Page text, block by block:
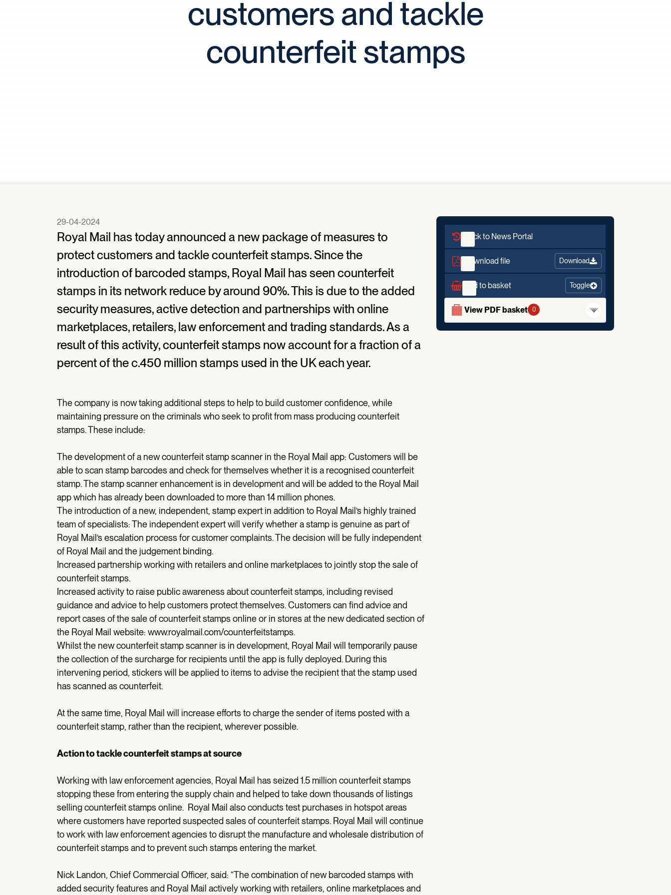
APP
Proactive Performance Management
KPG
Tray Pool
IPC Carbon Footprint Initiative
SMMS
customers and tackle
counterfeit stamps
29-04-2024
Royal Mail has today announced a new package of measures to
protect customers and tackle counterfeit stamps. Since the
introduction of barcoded stamps, Royal Mail has seen counterfeit
stamps in its network reduce by around 90%. This is due to the added
security measures, active detection and partnerships with online
marketplaces, retailers, law enforcement and trading standards. As a
result of this activity, counterfeit stamps now account for a fraction of a
percent of the c.450 million stamps used in the UK each year.
The company is now taking additional steps to help to build customer confidence, while
maintaining pressure on the criminals who seek to profit from mass producing counterfeit
stamps. These include:
The development of a new counterfeit stamp scanner in the Royal Mail app: Customers will be
able to scan stamp barcodes and check for themselves whether it is a recognised counterfeit
stamp. The stamp scanner enhancement is in development and will be added to the Royal Mail
app which has already been downloaded to more than 14 million phones.
The introduction of a new, independent, stamp expert in addition to Royal Mail’s highly trained
team of specialists: The independent expert will verify whether a stamp is genuine as part of
Royal Mail’s escalation process for customer complaints. The decision will be fully independent
of Royal Mail and the judgement binding.
Increased partnership working with retailers and online marketplaces to jointly stop the sale of
counterfeit stamps.
Increased activity to raise public awareness about counterfeit stamps, including revised
guidance and advice to help customers protect themselves. Customers can find advice and
report cases of the sale of counterfeit stamps online or in stores at the new dedicated section of
the Royal Mail website: www.royalmail.com/counterfeitstamps.
Whilst the new counterfeit stamp scanner is in development, Royal Mail will temporarily pause
the collection of the surcharge for recipients until the app is fully deployed. During this
intervening period, stickers will be applied to items to advise the recipient that the stamp used
has scanned as counterfeit.
At the same time, Royal Mail will increase efforts to charge the sender of items posted with a
counterfeit stamp, rather than the recipient, wherever possible.
Action to tackle counterfeit stamps at source
Working with law enforcement agencies, Royal Mail has seized 1.5 million counterfeit stamps
stopping these from entering the supply chain and helped to take down thousands of listings
selling counterfeit stamps online. Royal Mail also conducts test purchases in hotspot areas
where customers have reported suspected sales of counterfeit stamps. Royal Mail will continue
to work with law enforcement agencies to disrupt the manufacture and wholesale distribution of
counterfeit stamps and to prevent such stamps entering the market.
Nick Landon, Chief Commercial Officer, said: “The combination of new barcoded stamps with
added security features and Royal Mail actively working with retailers, online marketplaces and
Back to News Portal
Download file Download
Add to basket Toggle
View PDF basket 0